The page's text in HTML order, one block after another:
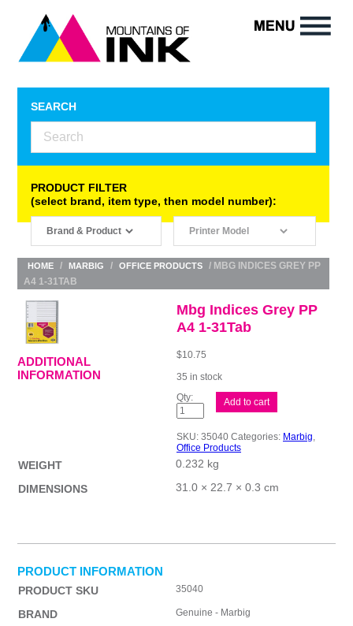
SEARCH
PRODUCT FILTER
(select brand, item type, then model number):
HOME / MARBIG / OFFICE PRODUCTS
/ MBG INDICES GREY PP
A4 1-31TAB
Mbg Indices Grey PP
A4 1-31Tab
$10.75
35 in stock
Mbg
Grey
A4
1-
31Tab
Add to cart
SKU: 35040 Categories: Marbig,
Office Products
ADDITIONAL
INFORMATION
WEIGHT
0.232 kg
DIMENSIONS
31.0 × 22.7 × 0.3 cm
PRODUCT INFORMATION
PRODUCT SKU 35040
BRAND Genuine - Marbig